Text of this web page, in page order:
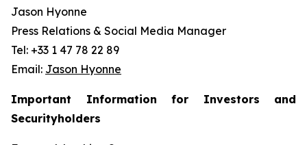
Jason Hyonne
Press Relations & Social Media Manager
Tel: +33 1 47 78 22 89
Email: Jason Hyonne
Important Information for Investors and
Securityholders